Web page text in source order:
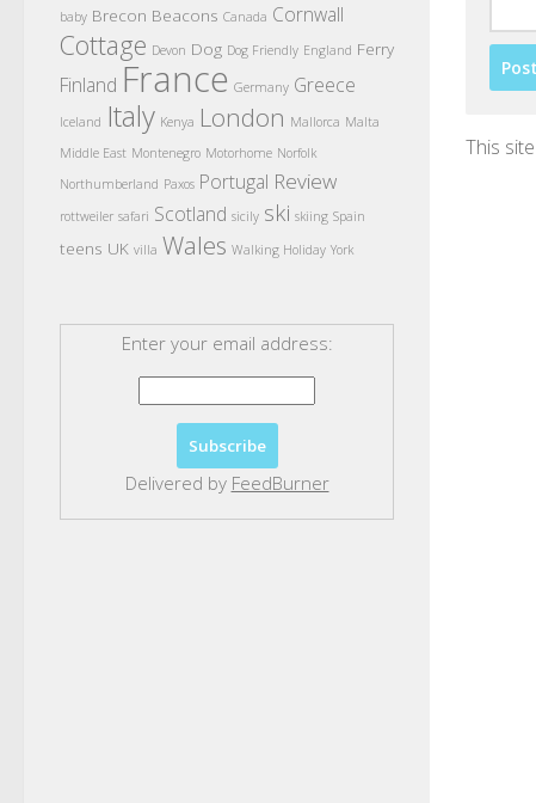
This
baby Brecon Beacons Canada Cornwall
Cottage Devon Dog Dog Friendly England Ferry
Finland France Germany Greece
Iceland Italy Kenya London Mallorca Malta
Middle East Montenegro Motorhome Norfolk
Northumberland Paxos Portugal Review
rottweiler safari Scotland sicily ski skiing Spain
teens UK villa Wales Walking Holiday York
Enter your email address:
Delivered by FeedBurner